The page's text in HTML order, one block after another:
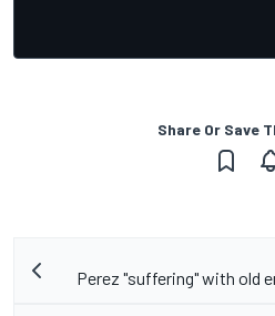
Share Or Save
Perez "suffering" with old